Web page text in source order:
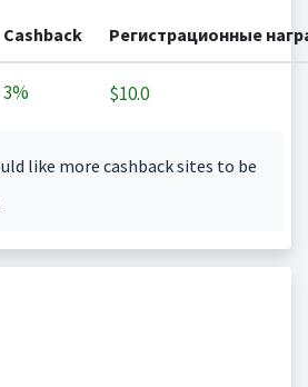
Cashback Регистрационные
3% $10.0
like more cashback sites to be